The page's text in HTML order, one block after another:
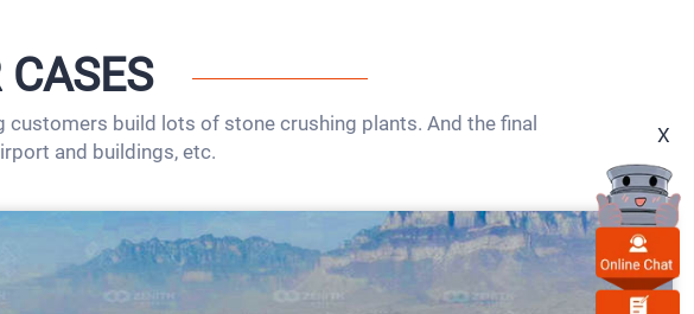
build lots of stone crushing plants. And the final
and buildings, etc.
X